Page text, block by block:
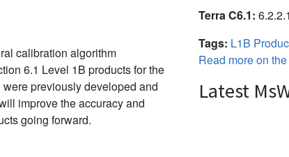
calibration algorithm
6.1 Level 1B products for the
previously developed and
improve the accuracy and
going forward.
Terra C6.1:
Tags: L1B
Read more on
Latest